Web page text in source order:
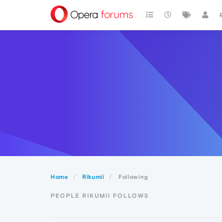
Home Rikumii Following
PEOPLE RIKUMII FOLLOWS